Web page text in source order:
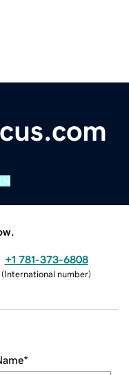
+1 781-373-6808
(International number)
*